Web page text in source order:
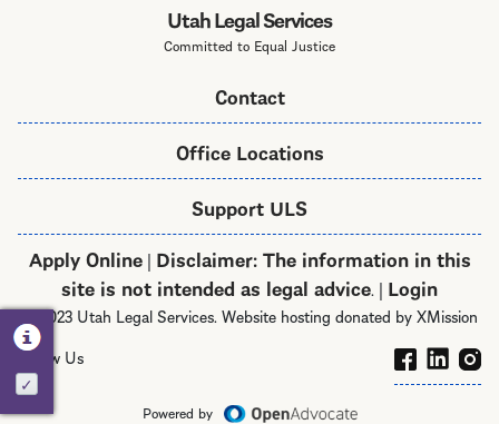
Activate
Utah Legal Services
Committed to Equal Justice
Contact
Office Locations
Support ULS
Apply Online| Disclaimer: The information in this
site is not intended as legal advice. | Login
© 2023 Utah Legal Services. Website hosting donated by XMission
Follow Us
Powered by